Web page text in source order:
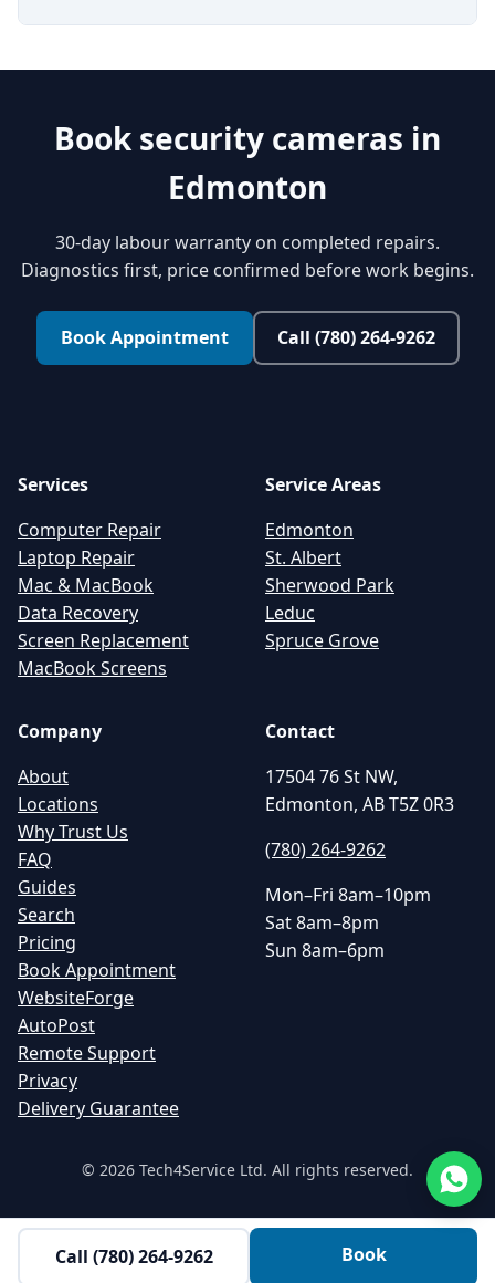
Book security cameras in
Edmonton
30-day labour warranty on completed repairs.
Diagnostics first, price confirmed before work begins.
Book Appointment Call (780) 264-9262
Services
Computer Repair
Laptop Repair
Mac & MacBook
Data Recovery
Screen Replacement
MacBook Screens
Service Areas
Edmonton
St. Albert
Sherwood Park
Leduc
Spruce Grove
Company
About
Locations
Why Trust Us
FAQ
Guides
Search
Pricing
Book Appointment
WebsiteForge
AutoPost
Remote Support
Privacy
Delivery Guarantee
Contact
17504 76 St NW,
Edmonton, AB T5Z 0R3
(780) 264-9262
Mon–Fri 8am–10pm
Sat 8am–8pm
Sun 8am–6pm
© 2026 Tech4Service Ltd. All rights reserved.
Call (780) 264-9262 Book